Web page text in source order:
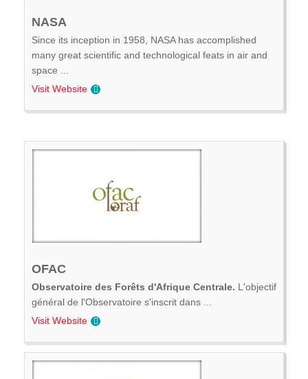
NASA
Since its inception in 1958, NASA has accomplished
many great scientific and technological feats in air and
space ...
Visit Website
OFAC
Observatoire des Forêts d'Afrique Centrale. L'objectif
général de l'Observatoire s'inscrit dans ...
Visit Website